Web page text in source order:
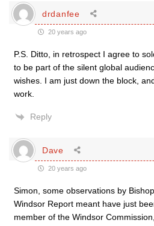
drdanfee
20 years ago
P.S. Ditto, in retrospect I agree to
to be part of the silent global
wishes. I am just down the block,
work.
Reply
Dave
20 years ago
Simon, some observations by
Windsor Report meant have just
member of the Windsor